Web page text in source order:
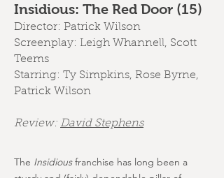
Insidious: The Red Door (15)
Director: Patrick Wilson
Screenplay: Leigh Whannell, Scott
Teems
Starring: Ty Simpkins, Rose Byrne,
Patrick Wilson
Review: David Stephens
The Insidiousfranchise has long been a